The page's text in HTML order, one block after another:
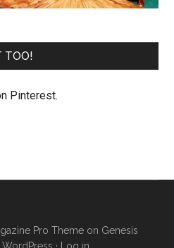
TOO!
Pinterest.
Pro Theme on Genesis